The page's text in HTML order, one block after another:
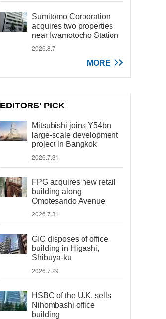
Sumitomo Corporation
acquires two properties
near Iwamotocho Station
2026.8.7
MORE
EDITORS' PICK
Mitsubishi joins Y54bn
large-scale development
project in Bangkok
2026.7.31
FPG acquires new retail
building along
Omotesando Avenue
2026.7.31
GIC disposes of office
building in Higashi,
Shibuya-ku
2026.7.29
HSBC of the U.K. sells
Nihombashi office
building